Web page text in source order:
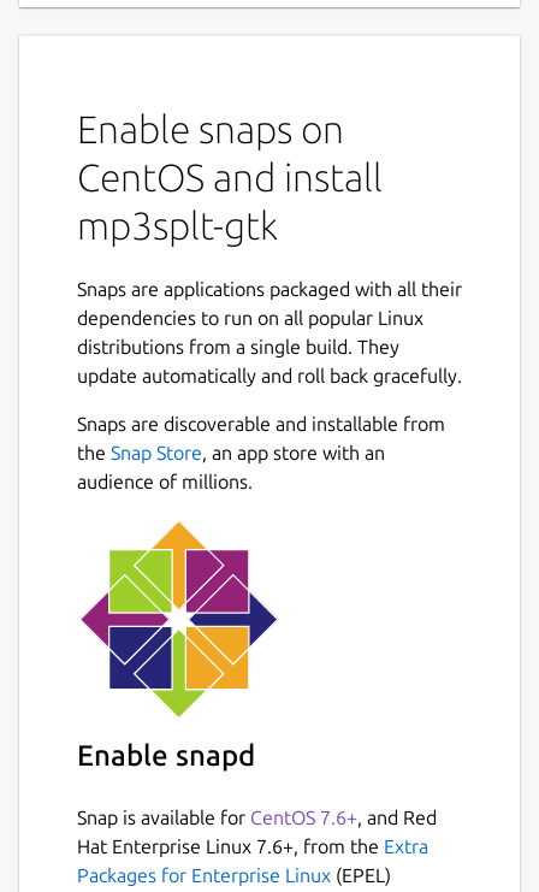
Enable snaps on
CentOS and install
mp3splt-gtk
Snaps are applications packaged with all their
dependencies to run on all popular Linux
distributions from a single build. They
update automatically and roll back gracefully.
Snaps are discoverable and installable from
the Snap Store, an app store with an
audience of millions.
Enable snapd
Snap is available for CentOS 7.6+, and Red
Hat Enterprise Linux 7.6+, from the Extra
Packages for Enterprise Linux (EPEL)